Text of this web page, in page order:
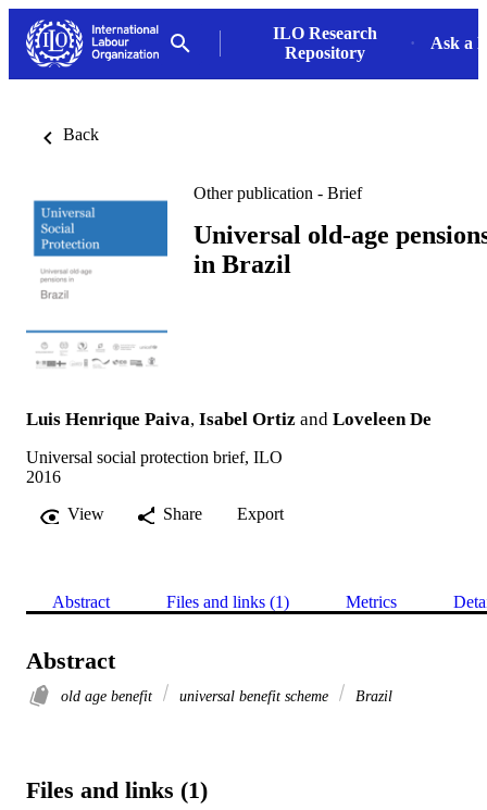
ILO Research
Repository
Ask a
Back
Other publication - Brief
Universal old-age
in Brazil
Luis Henrique Paiva, Isabel Ortiz and Loveleen De
Universal social protection brief, ILO
2016
View
Share Export
Abstract Files and links (1) Metrics
Abstract
old age benefit universal benefit scheme Brazil
Files and links (1)